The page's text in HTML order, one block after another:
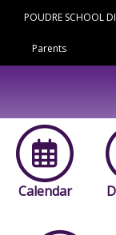
POUDRE SCHOOL
Landing
Parents
Calendar